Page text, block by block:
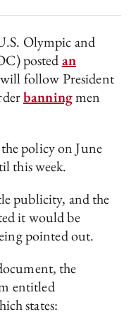
Olympic and
postedan
follow President
banningmen
policy on June
this week.
publicity, and the
it would be
pointed out.
the
entitled
states: